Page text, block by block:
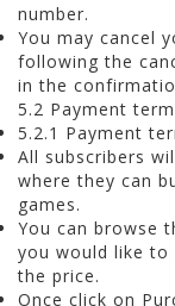
number.
You may cancel
following the
in the
5.2 Payment
5.2.1 Payment
All subscribers
where they can
games.
You can browse
you would like to
the price.
Once click on